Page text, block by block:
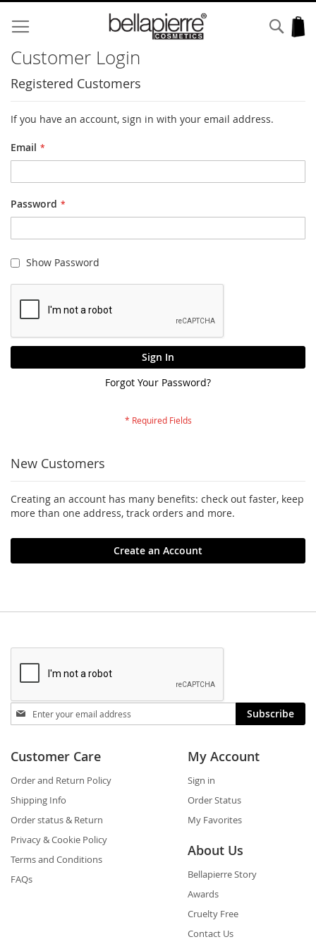
to
Content
Customer Login
Registered Customers
If you have an account, sign in with your email address.
Email
Password
Show Password
Sign In
Forgot Your Password?
New Customers
Creating an account has many benefits: check out faster, keep
more than one address, track orders and more.
Create an Account
Stay
in
Subscribe
Customer Care
Order and Return Policy
Shipping Info
Order status & Return
Privacy & Cookie Policy
Terms and Conditions
FAQs
My Account
Sign in
Order Status
My Favorites
About Us
Bellapierre Story
Awards
Cruelty Free
Contact Us